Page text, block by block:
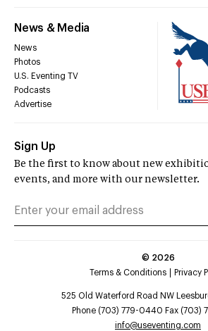
News & Media
News
Photos
U.S. Eventing TV
Podcasts
Advertise
Sign Up
Be the first to know about new
events, and more with our newsletter.
© 2026
Terms & Conditions
Privacy
525 Old Waterford Road NW
Phone (703) 779-0440 Fax (703)
info@useventing.com